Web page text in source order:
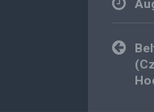
Post